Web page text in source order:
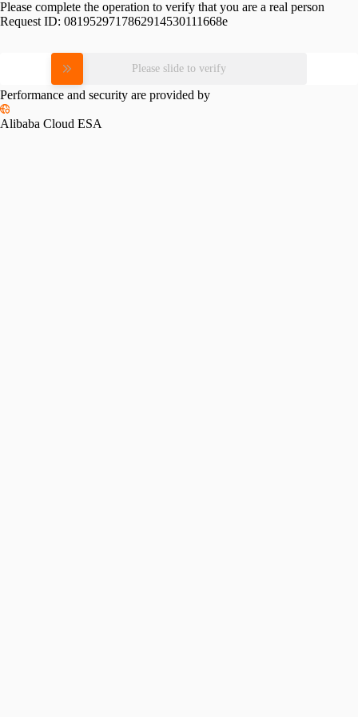
Please complete the operation to verify that you are a real person
Request ID: 0819529717862914530111668e
Please slide to verify
Performance and security are provided by
Alibaba Cloud ESA